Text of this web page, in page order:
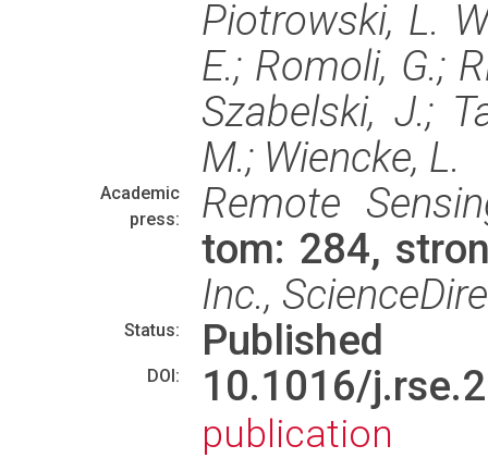
Piotrowski, L.
E.; Romoli, G.;
Szabelski, J.;
M.; Wiencke, L.
Academic
press:
Remote
tom: 284,
Inc.,
Status: Published
DOI: 10.1016/
publication